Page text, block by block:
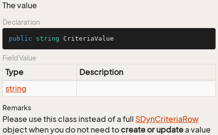
The value
Declaration
public string CriteriaValue
Field Value
Type
Description
string
Remarks
Please use this class instead of a full SDynCriteriaRow
object when you do not need tocreate or updatea value